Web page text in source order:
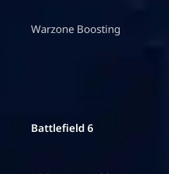
Warzone Boosting
Battlefield 6